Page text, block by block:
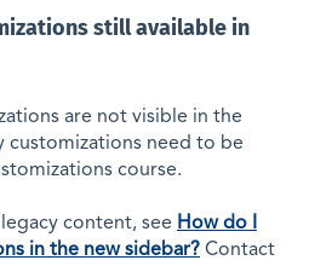
still available in
are not visible in the
customizations need to be
course.
content, see How do I
in the new sidebar? Contact